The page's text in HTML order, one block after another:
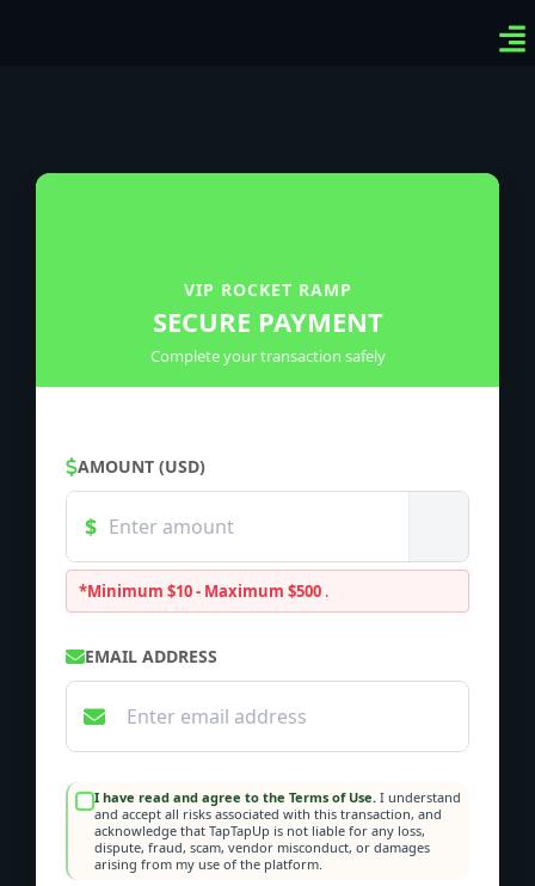
VIP ROCKET RAMP
SECURE PAYMENT
Complete your transaction safely
AMOUNT (USD)
*Minimum $10 - Maximum $500 .
EMAIL ADDRESS
I have read and agree to the Terms of Use. I understand
and accept all risks associated with this transaction, and
acknowledge that TapTapUp is not liable for any loss,
dispute, fraud, scam, vendor misconduct, or damages
arising from my use of the platform.